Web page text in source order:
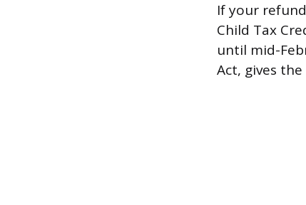
If your
Child Tax
until mid-
Act, gives